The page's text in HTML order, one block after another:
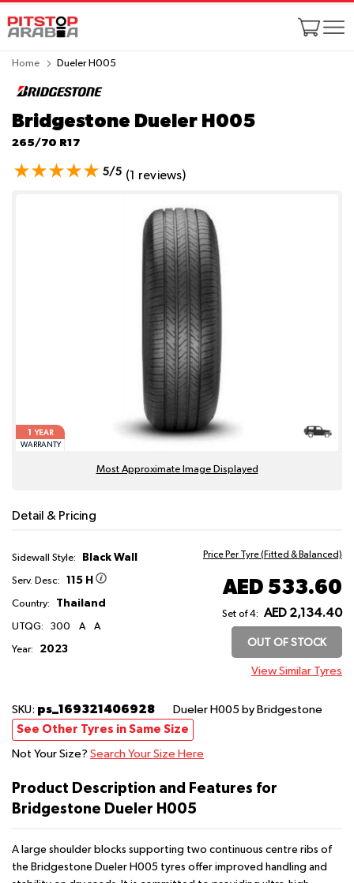
Home Dueler H005
Bridgestone Dueler H005
265/70 R17
5/5 (1 reviews)
1
YEAR
WARRANTY
Most Approximate Image Displayed
Detail & Pricing
Sidewall Style: Black Wall
Serv. Desc: 115 H
Country: Thailand
UTQG: 300 A A
Year: 2023
Price Per Tyre (Fitted & Balanced)
AED 533.60
Set of 4: AED 2,134.40
OUT OF STOCK
View Similar Tyres
SKU: ps_169321406928 Dueler H005 by Bridgestone
See Other Tyres in Same Size
Not Your Size? Search Your Size Here
Product Description and Features for
Bridgestone Dueler H005
A large shoulder blocks supporting two continuous centre ribs of
the Bridgestone Dueler H005 tyres offer improved handling and